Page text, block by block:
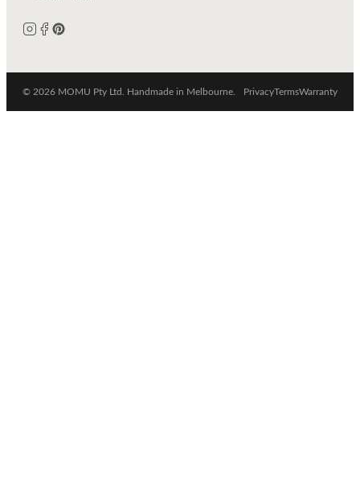
© 2026 MOMU Pty Ltd. Handmade in Melbourne. PrivacyTermsWarranty